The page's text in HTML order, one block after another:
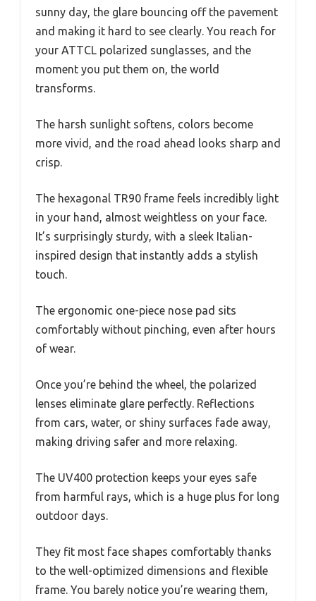
sunny day, the glare bouncing off the pavement
and making it hard to see clearly. You reach for
your ATTCL polarized sunglasses, and the
moment you put them on, the world
transforms.
The harsh sunlight softens, colors become
more vivid, and the road ahead looks sharp and
crisp.
The hexagonal TR90 frame feels incredibly light
in your hand, almost weightless on your face.
It’s surprisingly sturdy, with a sleek Italian-
inspired design that instantly adds a stylish
touch.
The ergonomic one-piece nose pad sits
comfortably without pinching, even after hours
of wear.
Once you’re behind the wheel, the polarized
lenses eliminate glare perfectly. Reflections
from cars, water, or shiny surfaces fade away,
making driving safer and more relaxing.
The UV400 protection keeps your eyes safe
from harmful rays, which is a huge plus for long
outdoor days.
They fit most face shapes comfortably thanks
to the well-optimized dimensions and flexible
frame. You barely notice you’re wearing them,